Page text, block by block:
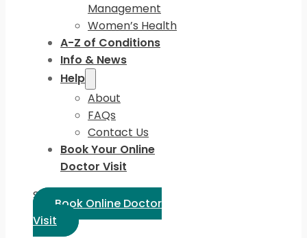
Management
Women’s Health
A-Z of Conditions
Info & News
Help
About
FAQs
Contact Us
Book Your Online
Doctor Visit
Select Language:
Book Online Doctor
Visit